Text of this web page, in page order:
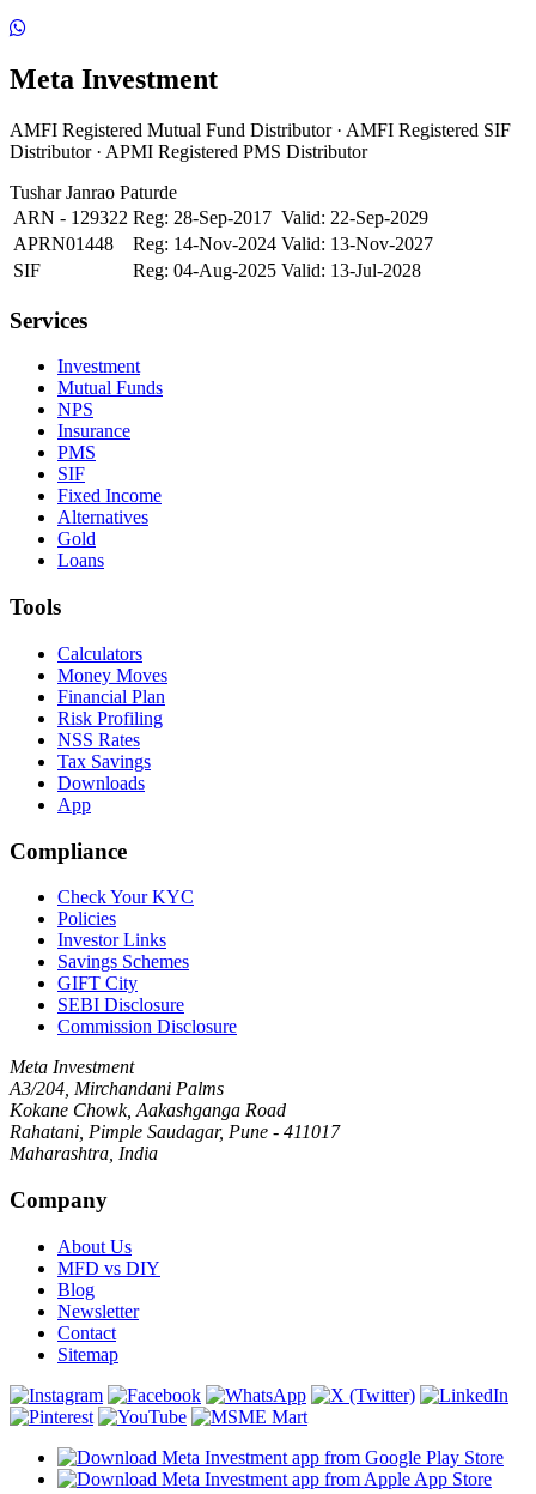
Meta Investment
AMFI Registered Mutual Fund Distributor · AMFI Registered SIF
Distributor · APMI Registered PMS Distributor
Tushar Janrao Paturde
ARN - 129322 Reg: 28-Sep-2017 Valid: 22-Sep-2029
APRN01448
Reg: 14-Nov-2024 Valid: 13-Nov-2027
SIF
Reg: 04-Aug-2025 Valid: 13-Jul-2028
Services
Investment
Mutual Funds
NPS
Insurance
PMS
SIF
Fixed Income
Alternatives
Gold
Loans
Tools
Calculators
Money Moves
Financial Plan
Risk Profiling
NSS Rates
Tax Savings
Downloads
App
Compliance
Check Your KYC
Policies
Investor Links
Savings Schemes
GIFT City
SEBI Disclosure
Commission Disclosure
Meta Investment
A3/204, Mirchandani Palms
Kokane Chowk, Aakashganga Road
Rahatani, Pimple Saudagar, Pune - 411017
Maharashtra, India
Company
About Us
MFD vs DIY
Blog
Newsletter
Contact
Sitemap